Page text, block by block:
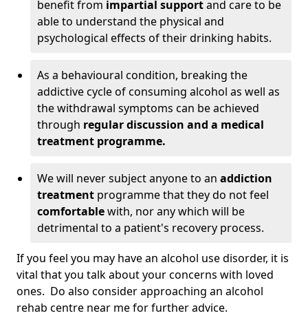
benefit from impartial supportand care to be
able to understand the physical and
psychological effects of their drinking habits.
As a behavioural condition, breaking the
addictive cycle of consuming alcohol as well as
the withdrawal symptoms can be achieved
through regular discussion and a medical
treatment programme.
We will never subject anyone to an addiction
treatment programme that they do not feel
comfortablewith, nor any which will be
detrimental to a patient's recovery process.
If you feel you may have an alcohol use disorder, it is
vital that you talk about your concerns with loved
ones. Do also consider approaching an alcohol
rehab centre near me for further advice.